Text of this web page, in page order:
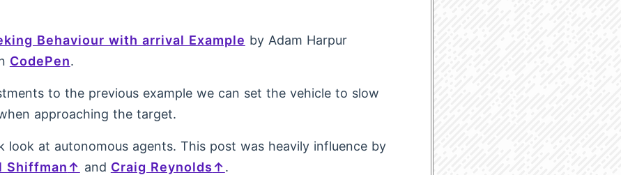
Behaviour with arrival Example by Adam Harpur
CodePen.
to the previous example we can set the vehicle to slow
approaching the target.
look at autonomous agents. This post was heavily influence by
Shiffman and Craig Reynolds .